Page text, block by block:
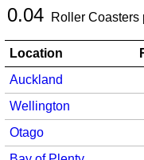
0.04 Roller Coasters
Location
Auckland
Wellington
Otago